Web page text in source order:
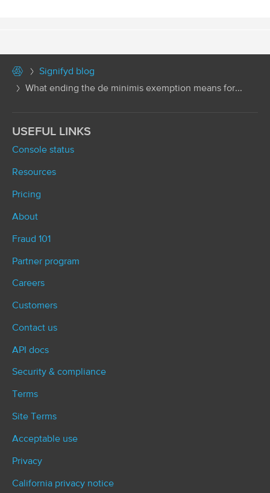
Signifyd blog
What ending the de minimis exemption means for...
USEFUL LINKS
Console status
Resources
Pricing
About
Fraud 101
Partner program
Careers
Customers
Contact us
API docs
Security & compliance
Terms
Site Terms
Acceptable use
Privacy
California privacy notice